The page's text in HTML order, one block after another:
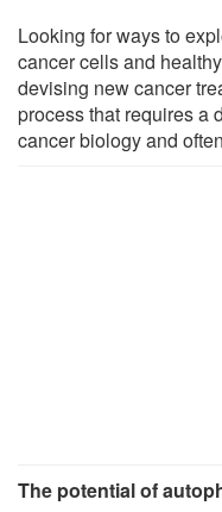
Looking for ways to
cancer cells and
devising new cancer
process that requires a
cancer biology and
The potential of